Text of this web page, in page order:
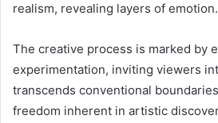
realism, revealing layers of emotion.
The creative process is marked by
experimentation, inviting viewers
transcends conventional
freedom inherent in artistic